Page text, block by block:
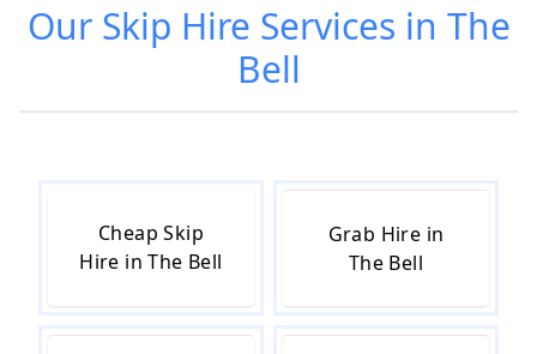
Our Skip Hire Services in The
Bell
Cheap Skip
Hire in The Bell
Grab Hire in
The Bell